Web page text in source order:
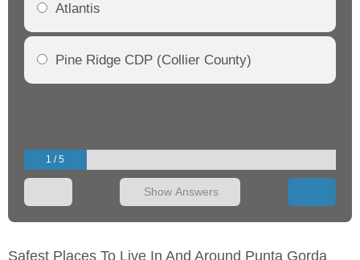
Atlantis
Pine Ridge CDP (Collier County)
1 / 5
Show Answers
Safest Places To Live In And Around Punta Gorda